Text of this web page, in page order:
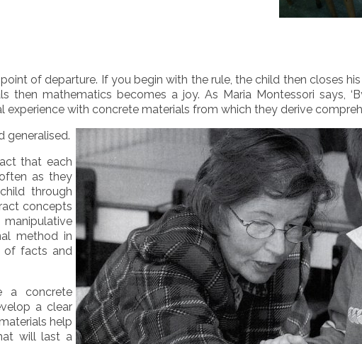
of departure. If you begin with the rule, the child then closes
then mathematics becomes a joy. As Maria Montessori says,
experience with concrete materials from which they derive
generalised.
that each
as they
through
concepts
method in
of facts and
a concrete
a clear
help
will last a